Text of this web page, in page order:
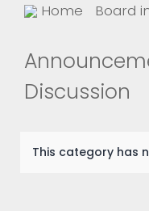
Home Board
Discussion
This category has